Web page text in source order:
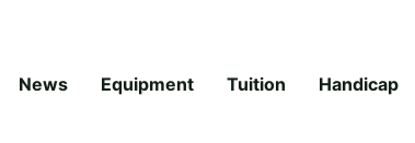
News Equipment Tuition Handicap